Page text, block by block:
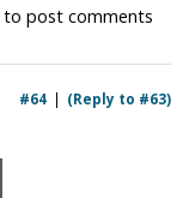
to post comments
(Reply to #63)
#64